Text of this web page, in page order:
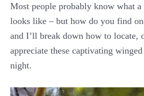
Most people probably know what
looks like – but how do you find
and I’ll break down how to locate,
appreciate these captivating
night.